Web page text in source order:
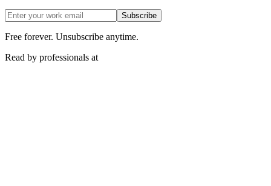
Subscribe
Free forever. Unsubscribe anytime.
Read by professionals at